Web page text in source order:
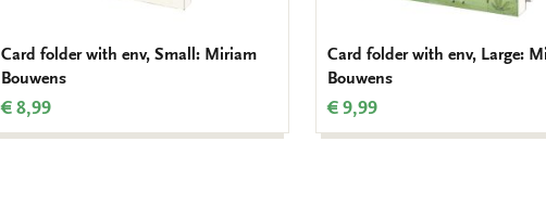
Card folder with env, Small: Miriam
Bouwens
€ 8,99
Card folder with env, Large:
Bouwens
€ 9,99